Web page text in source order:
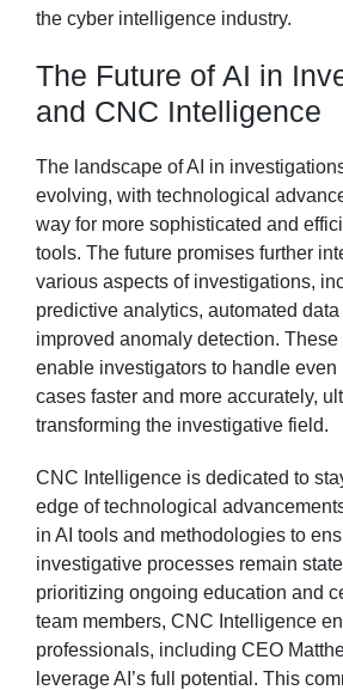
the cyber intelligence industry.
The Future of AI in
and CNC Intelligence
The landscape of AI in
evolving, with technological
way for more sophisticated and
tools. The future promises further
various aspects of investigations,
predictive analytics, automated
improved anomaly detection. These
enable investigators to handle even
cases faster and more accurately,
transforming the investigative field.
CNC Intelligence is dedicated to
edge of technological
in AI tools and methodologies to
investigative processes remain
prioritizing ongoing education and
team members, CNC Intelligence
professionals, including CEO
leverage AI’s full potential. This